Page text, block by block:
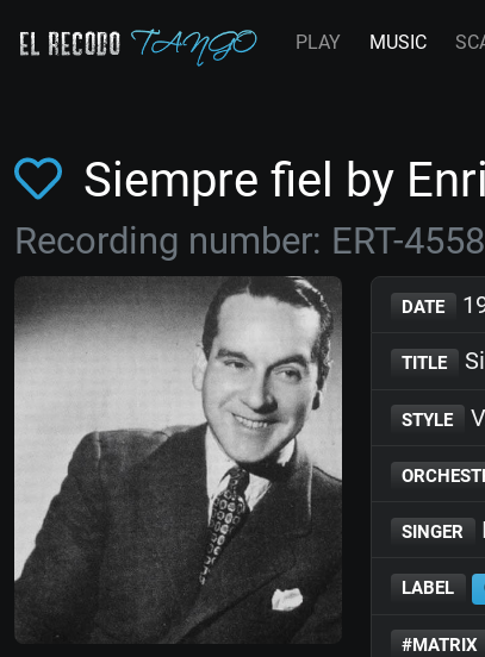
PLAY MUSIC
Siempre fiel by
Recording number: ERT-4558
DATE
TITLE
STYLE
SINGER
LABEL
#MATRIX